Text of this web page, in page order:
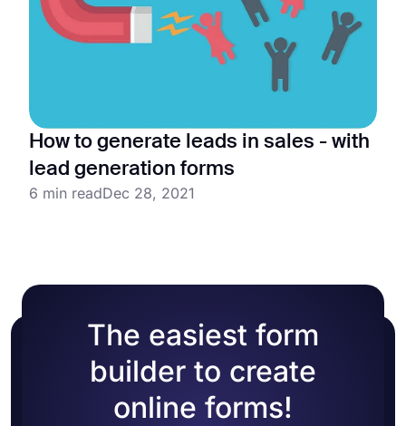
How to generate leads in sales - with
lead generation forms
6 min readDec 28, 2021
The easiest form
builder to create
online forms!